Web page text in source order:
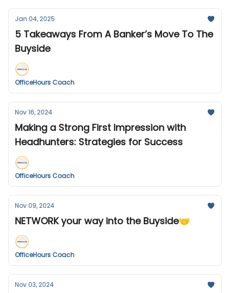
Jan 04, 2025
5 Takeaways From A Banker’s Move To The
Buyside
OfficeHours Coach
Nov 16, 2024
Making a Strong First Impression with
Headhunters: Strategies for Success
OfficeHours Coach
Nov 09, 2024
NETWORK your way into the Buyside🤝
OfficeHours Coach
Nov 03, 2024